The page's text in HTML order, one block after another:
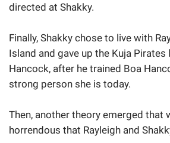
directed at Shakky.
Finally, Shakky chose to live with
Island and gave up the Kuja Pirates
Hancock, after he trained Boa
strong person she is today.
Then, another theory emerged that
horrendous that Rayleigh and